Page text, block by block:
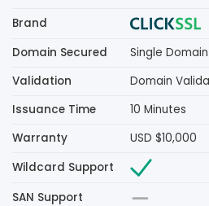
Brand
Domain Secured
Single
Validation
Domain
Issuance Time
10 Minutes
Warranty
USD $10,000
Wildcard Support
SAN Support